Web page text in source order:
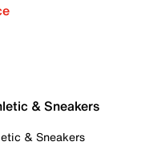
& Sneakers
& Sneakers